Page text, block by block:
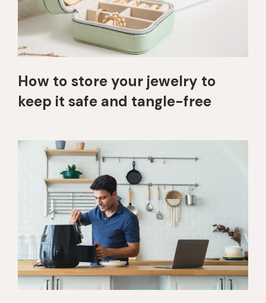
How to store your jewelry to
keep it safe and tangle-free